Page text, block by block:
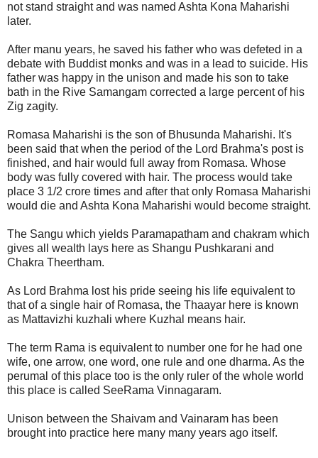
not stand straight and was named Ashta Kona Maharishi
later.
After manu years, he saved his father who was defeted in a
debate with Buddist monks and was in a lead to suicide. His
father was happy in the unison and made his son to take
bath in the Rive Samangam corrected a large percent of his
Zig zagity.
Romasa Maharishi is the son of Bhusunda Maharishi. It's
been said that when the period of the Lord Brahma's post is
finished, and hair would full away from Romasa. Whose
body was fully covered with hair. The process would take
place 3 1/2 crore times and after that only Romasa Maharishi
would die and Ashta Kona Maharishi would become straight.
The Sangu which yields Paramapatham and chakram which
gives all wealth lays here as Shangu Pushkarani and
Chakra Theertham.
As Lord Brahma lost his pride seeing his life equivalent to
that of a single hair of Romasa, the Thaayar here is known
as Mattavizhi kuzhali where Kuzhal means hair.
The term Rama is equivalent to number one for he had one
wife, one arrow, one word, one rule and one dharma. As the
perumal of this place too is the only ruler of the whole world
this place is called SeeRama Vinnagaram.
Unison between the Shaivam and Vainaram has been
brought into practice here many many years ago itself.